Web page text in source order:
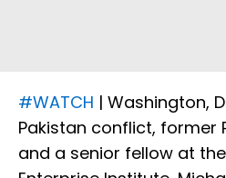
#WATCH | Washington,
Pakistan conflict, former
and a senior fellow at